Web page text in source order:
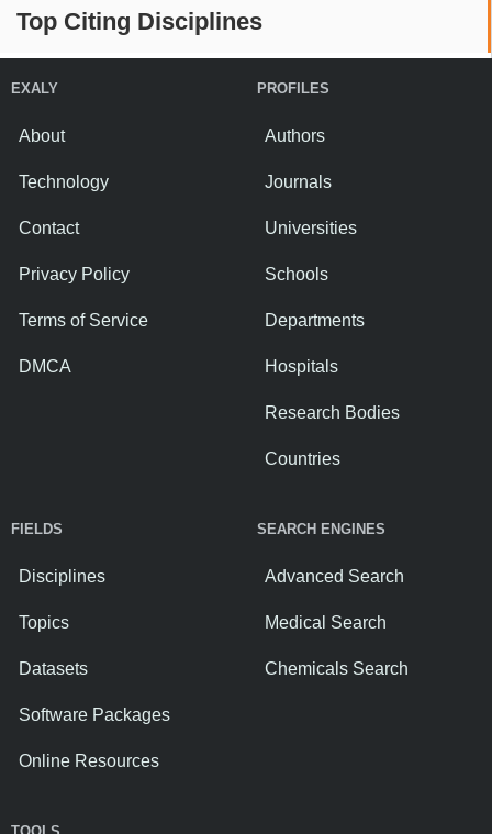
Top Citing Disciplines
EXALY
About
Technology
Contact
Privacy Policy
Terms of Service
DMCA
PROFILES
Authors
Journals
Universities
Schools
Departments
Hospitals
Research Bodies
Countries
FIELDS
Disciplines
Topics
Datasets
Software Packages
Online Resources
SEARCH ENGINES
Advanced Search
Medical Search
Chemicals Search